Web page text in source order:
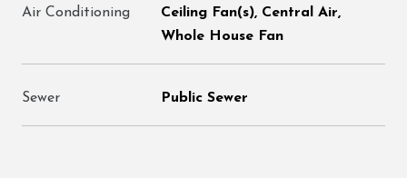
Air Conditioning
Ceiling Fan(s), Central Air,
Whole House Fan
Sewer Public Sewer